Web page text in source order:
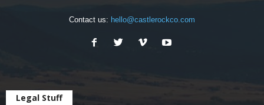
Contact us: hello@castlerockco.com
Legal Stuff